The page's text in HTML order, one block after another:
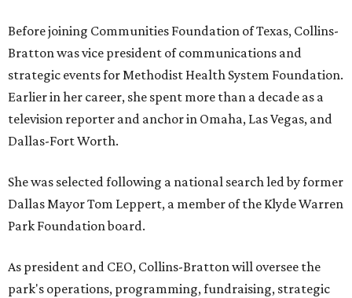
Before joining Communities Foundation of Texas, Collins-
Bratton was vice president of communications and
strategic events for Methodist Health System Foundation.
Earlier in her career, she spent more than a decade as a
television reporter and anchor in Omaha, Las Vegas, and
Dallas-Fort Worth.
She was selected following a national search led by former
Dallas Mayor Tom Leppert, a member of the Klyde Warren
Park Foundation board.
As president and CEO, Collins-Bratton will oversee the
park's operations, programming, fundraising, strategic